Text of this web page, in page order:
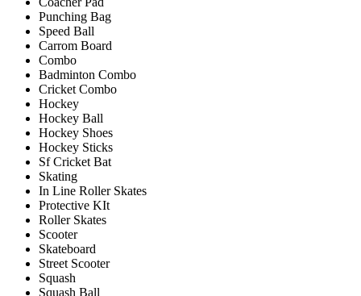
Punching Bag
Speed Ball
Carrom Board
Combo
Badminton Combo
Cricket Combo
Hockey
Hockey Ball
Hockey Shoes
Hockey Sticks
Sf Cricket Bat
Skating
In Line Roller Skates
Protective KIt
Roller Skates
Scooter
Skateboard
Street Scooter
Squash
Squash Ball